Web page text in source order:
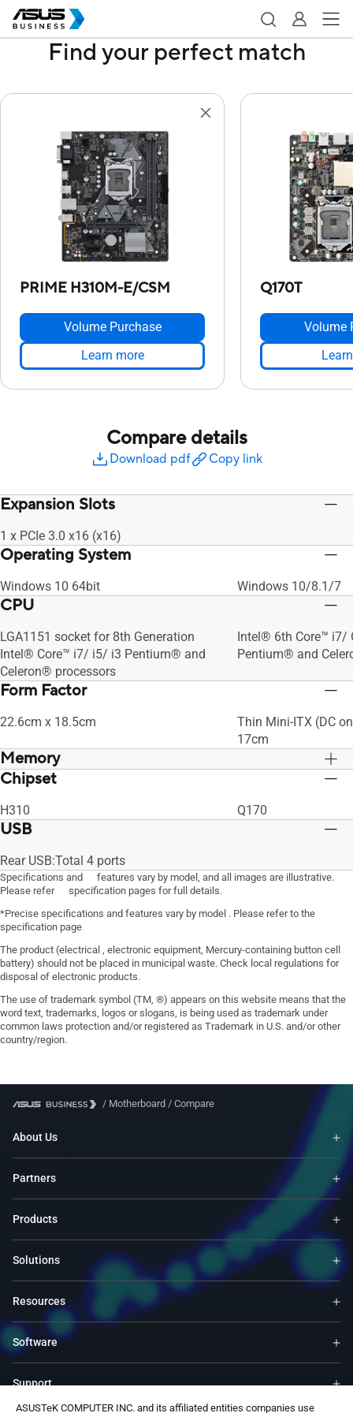
ASUSTeK COMPUTER INC. and its affiliated entities companies use
Find your perfect match
PRIME H310M-E/CSM
Volume Purchase
Learn more
Q170T
Volume
Compare details
Download pdf Copy link
Expansion Slots
1 x PCIe 3.0 x16 (x16)
Operating System
Windows 10 64bit Windows 10/8.1/7
CPU
LGA1151 socket for 8th Generation
Intel® Core™ i7/ i5/ i3 Pentium® and
Celeron® processors
Intel® 6th Core™ i7/
Pentium® and
Form Factor
22.6cm x 18.5cm
Thin Mini-ITX (DC
17cm
Memory
Max Memory Size:32GB Max Memory
Chipset
H310 Q170
USB
Rear USB:Total 4 ports
Specifications and features vary by model, and all images are illustrative.
Please refer specification pages for full details.
*Precise specifications and features vary by model . Please refer to the
specification page
The product (electrical , electronic equipment, Mercury-containing button cell
battery) should not be placed in municipal waste. Check local regulations for
disposal of electronic products.
The use of trademark symbol (TM, ®) appears on this website means that the
word text, trademarks, logos or slogans, is being used as trademark under
common laws protection and/or registered as Trademark in U.S. and/or other
country/region.
/ Motherboard / Compare
About Us
Partners
Products
Solutions
Resources
Software
Support